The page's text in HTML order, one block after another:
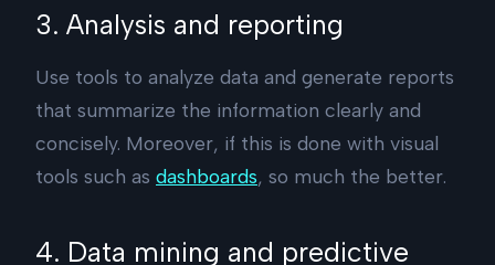
3. Analysis and reporting
Use tools to analyze data and generate reports
that summarize the information clearly and
concisely. Moreover, if this is done with visual
tools such as dashboards, so much the better.
4. Data mining and predictive